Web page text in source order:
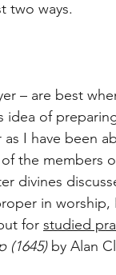
two ways.
– are best
idea of
I have been
the members
divines
in worship,
for studied
(1645) by Alan